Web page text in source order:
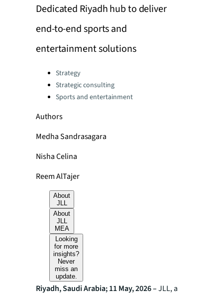
Dedicated Riyadh hub to deliver
end-to-end sports and
entertainment solutions
Categories:
Strategy
Strategic consulting
Sports and entertainment
Authors
Medha Sandrasagara
Nisha Celina
Reem AlTajer
About
JLL
About
JLL
MEA
Looking
for more
insights?
Never
miss an
update.
Riyadh, Saudi Arabia; 11 May, 2026 –JLL, a